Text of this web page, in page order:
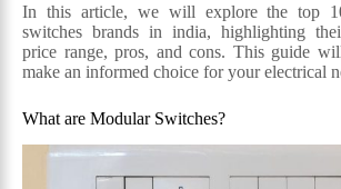
In this article, we will explore the top
switches brands in india, highlighting
price range, pros, and cons. This guide
make an informed choice for your electrical
What are Modular Switches?